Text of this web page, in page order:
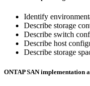
Identify
Describe storage
Describe switch
Describe host
Describe storage
ONTAP SAN implementation